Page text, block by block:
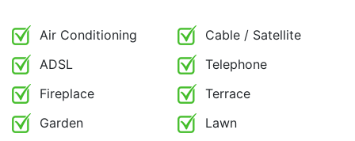
Air Conditioning
Cable / Satellite
ADSL
Telephone
Fireplace
Terrace
Garden
Lawn